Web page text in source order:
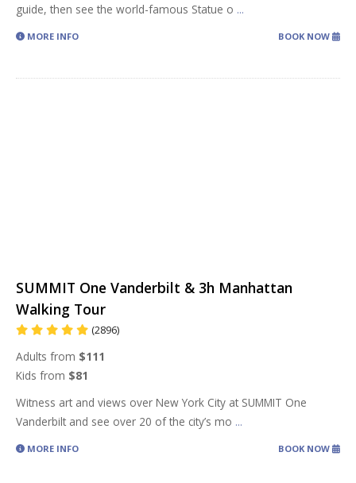
guide, then see the world-famous Statue o ...
MORE INFO BOOK NOW
SUMMIT One Vanderbilt & 3h Manhattan
Walking Tour
(2896)
Adults from $111
Kids from $81
Witness art and views over New York City at SUMMIT One
Vanderbilt and see over 20 of the city’s mo ...
MORE INFO BOOK NOW